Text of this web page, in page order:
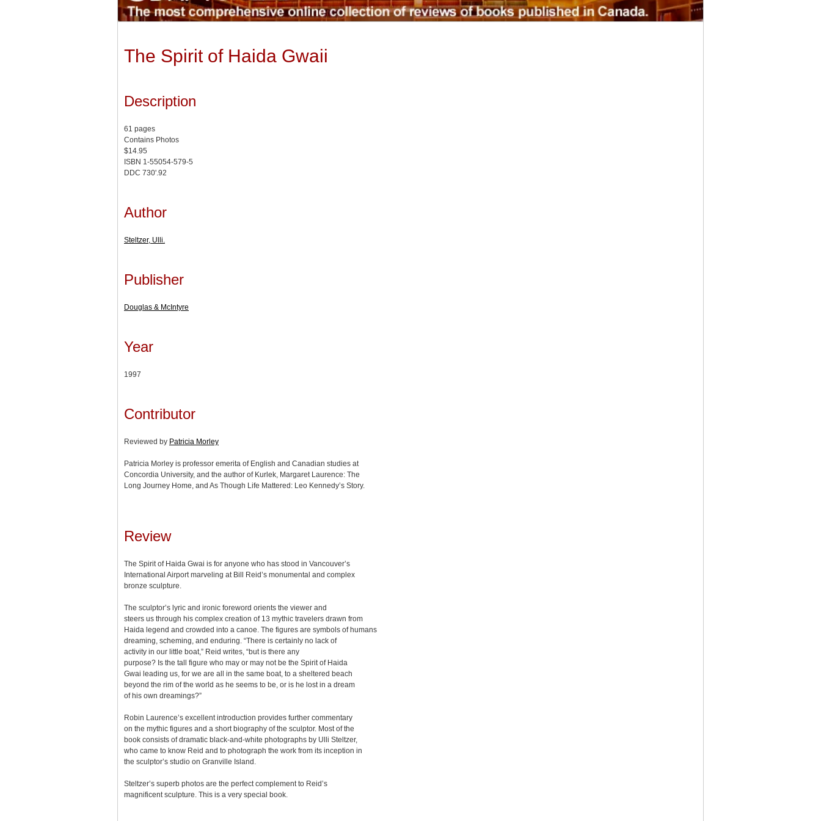
The Spirit of Haida Gwaii
Description
61 pages
Contains Photos
$14.95
ISBN 1-55054-579-5
DDC 730'.92
Author
Steltzer, Ulli.
Publisher
Douglas & McIntyre
Year
1997
Contributor
Reviewed by Patricia Morley
Patricia Morley is professor emerita of English and Canadian studies at
Concordia University, and the author of Kurlek, Margaret Laurence: The
Long Journey Home, and As Though Life Mattered: Leo Kennedy’s Story.
Review
The Spirit of Haida Gwai is for anyone who has stood in Vancouver’s
International Airport marveling at Bill Reid’s monumental and complex
bronze sculpture.
The sculptor’s lyric and ironic foreword orients the viewer and
steers us through his complex creation of 13 mythic travelers drawn from
Haida legend and crowded into a canoe. The figures are symbols of humans
dreaming, scheming, and enduring. “There is certainly no lack of
activity in our little boat,” Reid writes, “but is there any
purpose? Is the tall figure who may or may not be the Spirit of Haida
Gwai leading us, for we are all in the same boat, to a sheltered beach
beyond the rim of the world as he seems to be, or is he lost in a dream
of his own dreamings?”
Robin Laurence’s excellent introduction provides further commentary
on the mythic figures and a short biography of the sculptor. Most of the
book consists of dramatic black-and-white photographs by Ulli Steltzer,
who came to know Reid and to photograph the work from its inception in
the sculptor’s studio on Granville Island.
Steltzer’s superb photos are the perfect complement to Reid’s
magnificent sculpture. This is a very special book.